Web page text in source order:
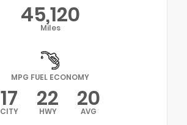
45,120
Miles
MPG FUEL ECONOMY
17
CITY 22
HWY 20
AVG